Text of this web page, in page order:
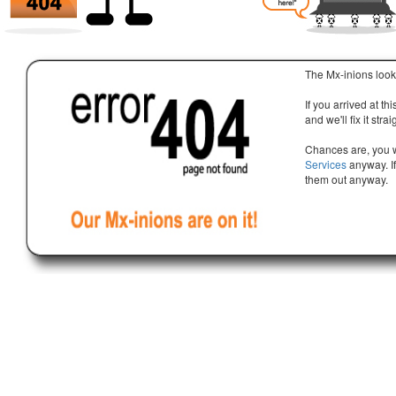
The Mx-inions
If you arrived at
and we'll fix it
Chances are, you
Servicesanyway.
them out anyway.